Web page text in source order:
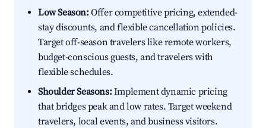
Low Season:Offer competitive pricing, extended-
stay discounts, and flexible cancellation policies.
Target off-season travelers like remote workers,
budget-conscious guests, and travelers with
flexible schedules.
Shoulder Seasons:Implement dynamic pricing
that bridges peak and low rates. Target weekend
travelers, local events, and business visitors.